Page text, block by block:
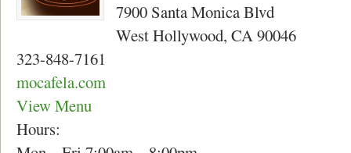
7900 Santa Monica Blvd
West Hollywood, CA 90046
323-848-7161
mocafela.com
View Menu
Hours: